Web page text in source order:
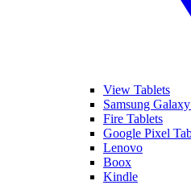
View Tablets
Samsung
Fire Tablets
Google Pixel
Lenovo
Boox
Kindle